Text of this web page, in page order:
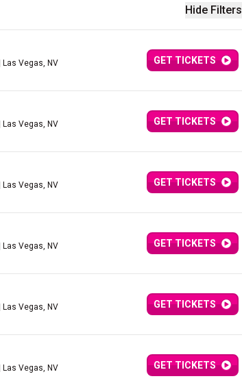
Hide Filters
| Las Vegas, NV GET TICKETS
| Las Vegas, NV GET TICKETS
| Las Vegas, NV GET TICKETS
| Las Vegas, NV GET TICKETS
| Las Vegas, NV GET TICKETS
| Las Vegas, NV GET TICKETS